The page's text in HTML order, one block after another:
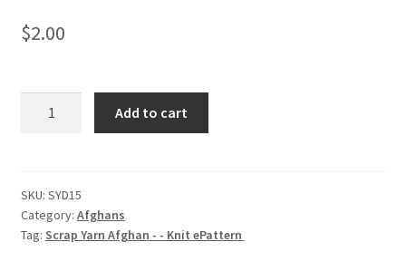
$2.00
-
Knit
ePattern
Add to cart
SKU: SYD15
Category: Afghans
Tag: Scrap Yarn Afghan - - Knit ePattern